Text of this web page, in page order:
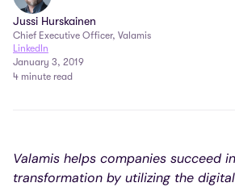
Jussi Hurskainen
Chief Executive Officer, Valamis
LinkedIn
January 3, 2019
4 minute read
Valamis helps companies succeed
transformation by utilizing the